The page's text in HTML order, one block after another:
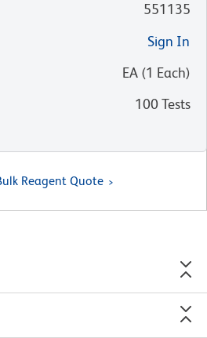
551135
Sign In
EA (1 Each)
100 Tests
Reagent Quote